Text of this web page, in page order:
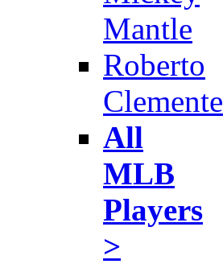
Mantle
Roberto
Clemente
All
MLB
Players
>